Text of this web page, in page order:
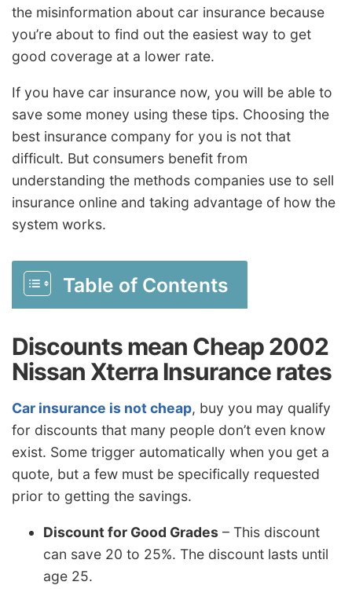
the misinformation about car insurance because
you’re about to find out the easiest way to get
good coverage at a lower rate.
If you have car insurance now, you will be able to
save some money using these tips. Choosing the
best insurance company for you is not that
difficult. But consumers benefit from
understanding the methods companies use to sell
insurance online and taking advantage of how the
system works.
Table of Contents
Discounts mean Cheap 2002
Nissan Xterra Insurance rates
Car insurance is not cheap, buy you may qualify
for discounts that many people don’t even know
exist. Some trigger automatically when you get a
quote, but a few must be specifically requested
prior to getting the savings.
Discount for Good Grades – This discount
can save 20 to 25%. The discount lasts until
age 25.